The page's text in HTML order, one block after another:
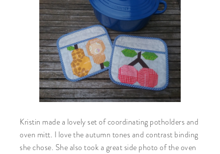
Kristin made a lovely set of coordinating potholders and
oven mitt. I love the autumn tones and contrast binding
she chose. She also took a great side photo of the oven